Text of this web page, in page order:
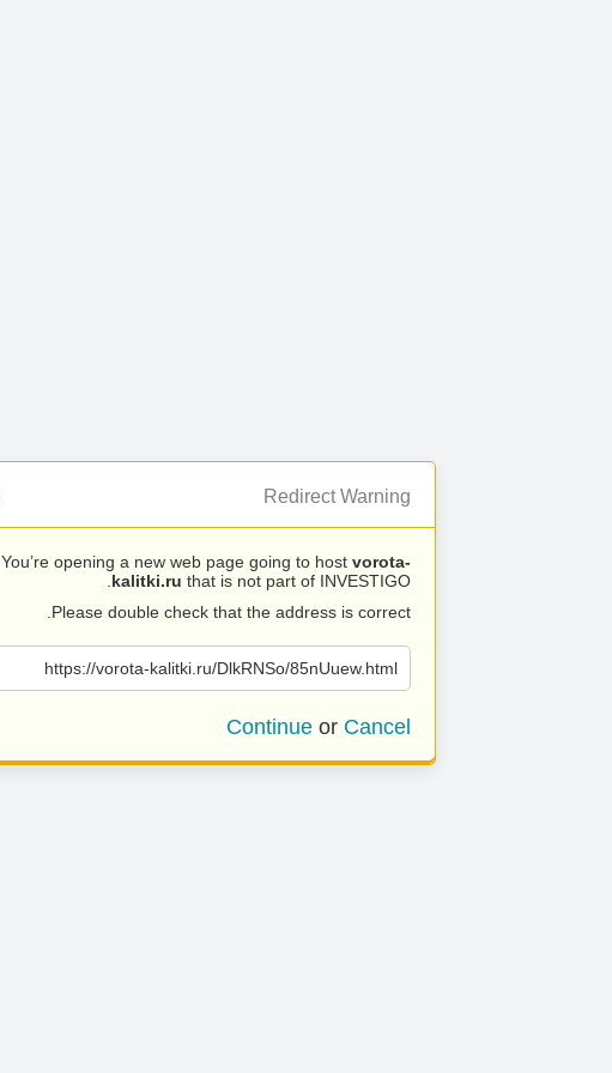
Redirect Warning
You’re opening a new web page going to host vorota-
kalitki.ru that is not part of INVESTIGO.
Please double check that the address is correct.
https://vorota-kalitki.ru/DlkRNSo/85nUuew.html
Continue or Cancel